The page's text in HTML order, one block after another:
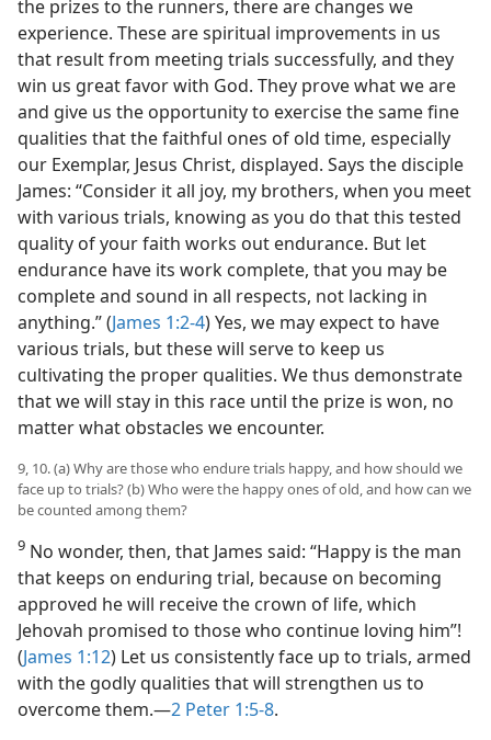
the prizes to the runners, there are changes we
experience. These are spiritual improvements in us
that result from meeting trials successfully, and they
win us great favor with God. They prove what we are
and give us the opportunity to exercise the same fine
qualities that the faithful ones of old time, especially
our Exemplar, Jesus Christ, displayed. Says the disciple
James: “Consider it all joy, my brothers, when you meet
with various trials, knowing as you do that this tested
quality of your faith works out endurance. But let
endurance have its work complete, that you may be
complete and sound in all respects, not lacking in
anything.” (James 1:2-4) Yes, we may expect to have
various trials, but these will serve to keep us
cultivating the proper qualities. We thus demonstrate
that we will stay in this race until the prize is won, no
matter what obstacles we encounter.
9, 10. (a) Why are those who endure trials happy, and how should we
face up to trials? (b) Who were the happy ones of old, and how can we
be counted among them?
9 No wonder, then, that James said: “Happy is the man
that keeps on enduring trial, because on becoming
approved he will receive the crown of life, which
Jehovah promised to those who continue loving him”!
(James 1:12) Let us consistently face up to trials, armed
with the godly qualities that will strengthen us to
overcome them.​—2 Peter 1:5-8.